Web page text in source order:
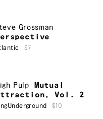
Grossman
$7
Pulp
Mutual
Vol. 2
$10